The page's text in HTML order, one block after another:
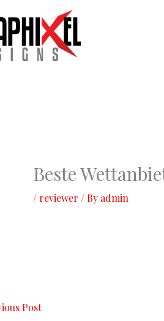
Beste
/ reviewer / By admin
Post